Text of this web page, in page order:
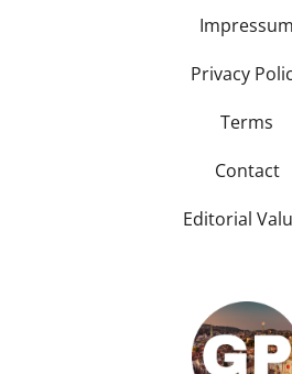
Impressum
Privacy
Terms
Contact
Editorial